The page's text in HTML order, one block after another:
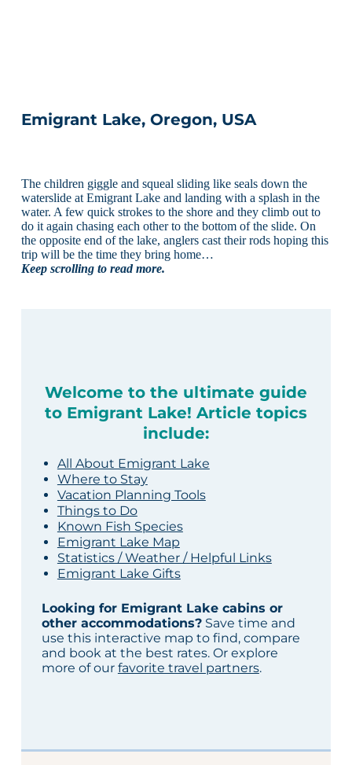
Emigrant Lake, Oregon, USA
The children giggle and squeal sliding like seals down the
waterslide at Emigrant Lake and landing with a splash in the
water. A few quick strokes to the shore and they climb out to
do it again chasing each other to the bottom of the slide. On
the opposite end of the lake, anglers cast their rods hoping this
trip will be the time they bring home…
Keep scrolling to read more.
Welcome to the ultimate guide
to Emigrant Lake! Article topics
include:
All About Emigrant Lake
Where to Stay
Vacation Planning Tools
Things to Do
Known Fish Species
Emigrant Lake Map
Statistics / Weather / Helpful Links
Emigrant Lake Gifts
Looking for Emigrant Lake cabins or
other accommodations?Save time and
use this interactive map to find, compare
and book at the best rates. Or explore
more of our favorite travel partners.